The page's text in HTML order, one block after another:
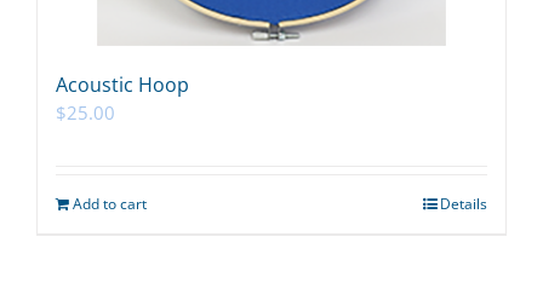
Acoustic Hoop
$25.00
Add to cart Details